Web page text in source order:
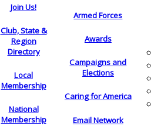
Join Us!
Club, State &
Region
Directory
Local
Membership
National
Membership
Armed Forces
Awards
Campaigns and
Elections
Caring for America
Email Network